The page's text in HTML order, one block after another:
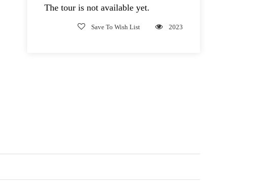
The tour is not available yet.
Save To Wish List 2023